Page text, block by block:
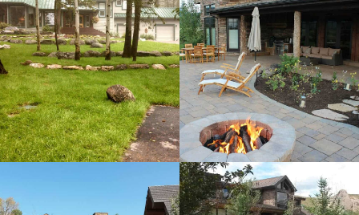
Teton Springs
Residence
View more